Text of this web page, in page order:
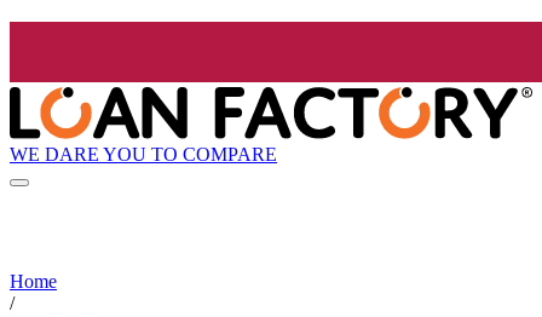
WE DARE YOU TO COMPARE
Home
/